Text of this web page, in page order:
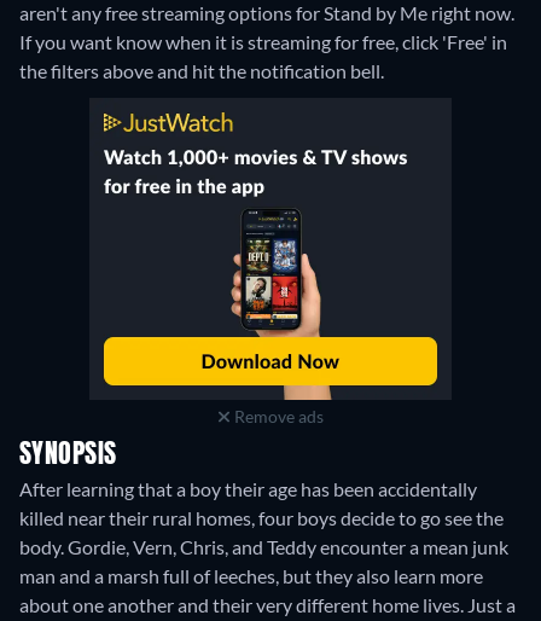
aren't any free streaming options for Stand by Me right now.
If you want know when it is streaming for free, click 'Free' in
the filters above and hit the notification bell.
Remove ads
SYNOPSIS
After learning that a boy their age has been accidentally
killed near their rural homes, four boys decide to go see the
body. Gordie, Vern, Chris, and Teddy encounter a mean junk
man and a marsh full of leeches, but they also learn more
about one another and their very different home lives. Just a